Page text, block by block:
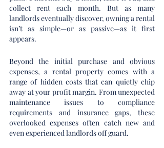
collect rent each month. But as many
landlords eventually discover, owning a rental
isn’t as simple—or as passive—as it first
appears.
Beyond the initial purchase and obvious
expenses, a rental property comes with a
range of hidden costs that can quietly chip
away at your profit margin. From unexpected
maintenance issues to compliance
requirements and insurance gaps, these
overlooked expenses often catch new and
even experienced landlords off guard.